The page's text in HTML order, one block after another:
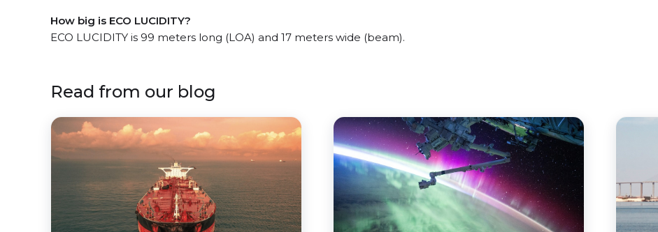
How big is ECO LUCIDITY?
ECO LUCIDITY is 99 meters long (LOA) and 17 meters wide (beam).
Read from our blog